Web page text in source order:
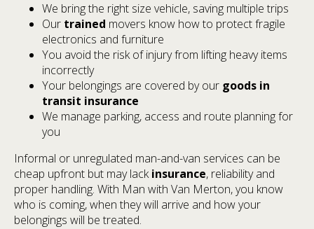
We bring the right size vehicle, saving multiple trips
Our trained movers know how to protect fragile
electronics and furniture
You avoid the risk of injury from lifting heavy items
incorrectly
Your belongings are covered by our goods in
transit insurance
We manage parking, access and route planning for
you
Informal or unregulated man-and-van services can be
cheap upfront but may lackinsurance, reliability and
proper handling. With Man with Van Merton, you know
who is coming, when they will arrive and how your
belongings will be treated.